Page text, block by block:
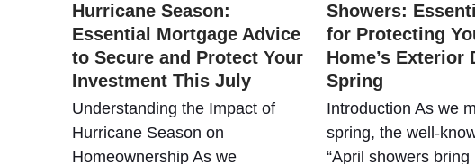
Hurricane Season:
Essential Mortgage Advice
to Secure and Protect Your
Investment This July
Understanding the Impact of
Hurricane Season on
Homeownership As we
Showers:
for Protecting
Home’s Exterior
Spring
Introduction As we
spring, the well-
“April showers bring